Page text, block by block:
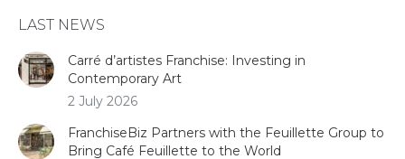
LAST NEWS
Carré d’artistes Franchise: Investing in
Contemporary Art
2 July 2026
FranchiseBiz Partners with the Feuillette Group to
Bring Café Feuillette to the World